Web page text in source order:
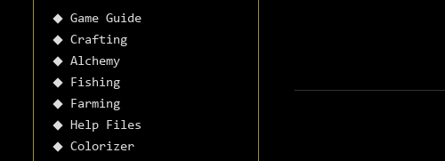
Game Guide
Crafting
Alchemy
Fishing
Farming
Help Files
Colorizer